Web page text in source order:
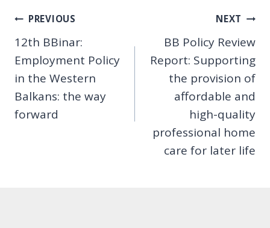
Post
navigation
PREVIOUS
12th BBinar:
Employment Policy
in the Western
Balkans: the way
forward
NEXT
BB Policy Review
Report: Supporting
the provision of
affordable and
high-quality
professional home
care for later life